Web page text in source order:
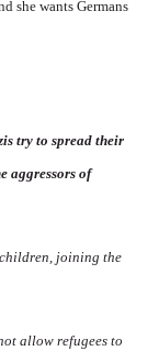
she wants Germans
try to spread their
aggressors of
joining the
allow refugees to